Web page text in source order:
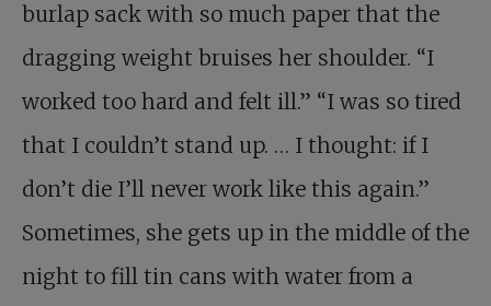
burlap sack with so much paper that the
dragging weight bruises her shoulder. “I
worked too hard and felt ill.” “I was so tired
that I couldn’t stand up. … I thought: if I
don’t die I’ll never work like this again.”
Sometimes, she gets up in the middle of the
night to fill tin cans with water from a